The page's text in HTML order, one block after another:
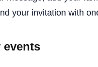
your invitation with
events